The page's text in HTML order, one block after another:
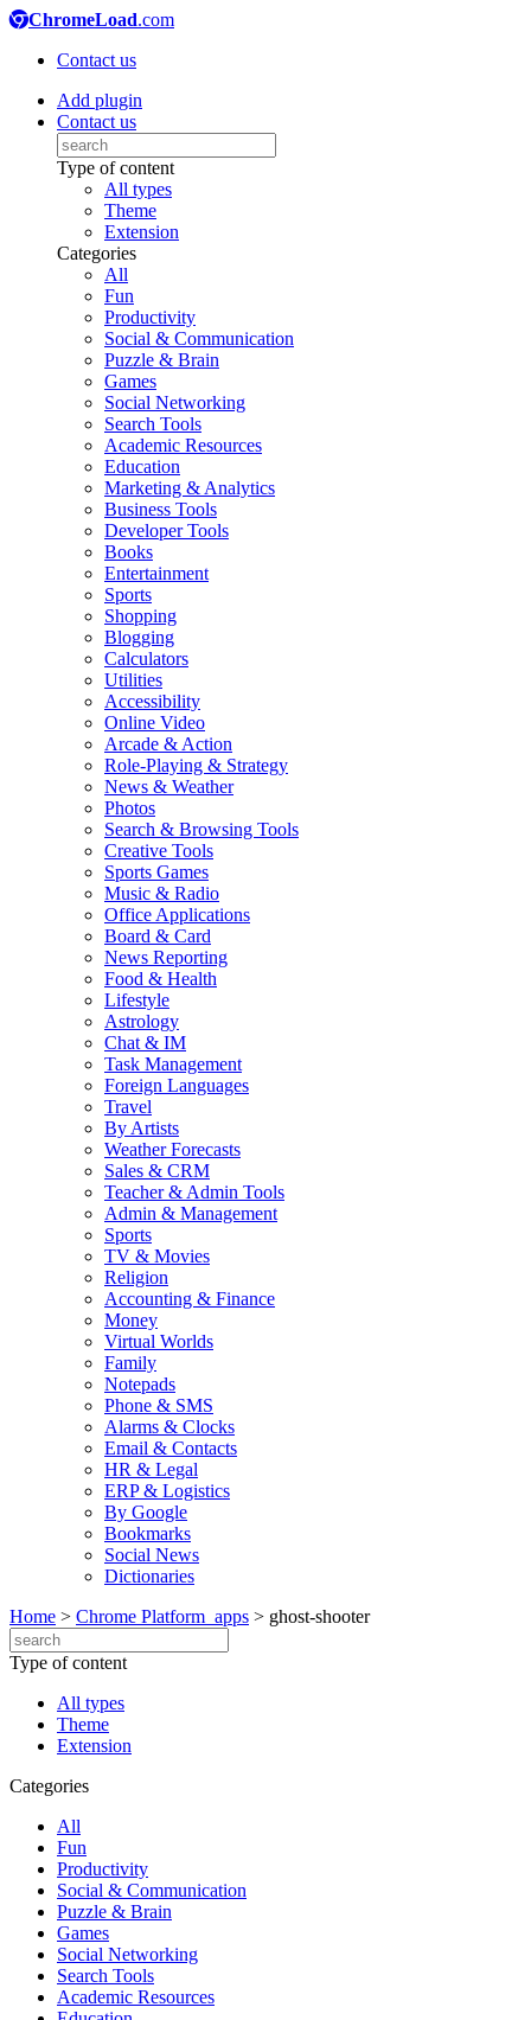
ChromeLoad.com
Contact us
Add plugin
Contact us
Type of content
All types
Theme
Extension
Categories
All
Fun
Productivity
Social & Communication
Puzzle & Brain
Games
Social Networking
Search Tools
Academic Resources
Education
Marketing & Analytics
Business Tools
Developer Tools
Books
Entertainment
Sports
Shopping
Blogging
Calculators
Utilities
Accessibility
Online Video
Arcade & Action
Role-Playing & Strategy
News & Weather
Photos
Search & Browsing Tools
Creative Tools
Sports Games
Music & Radio
Office Applications
Board & Card
News Reporting
Food & Health
Lifestyle
Astrology
Chat & IM
Task Management
Foreign Languages
Travel
By Artists
Weather Forecasts
Sales & CRM
Teacher & Admin Tools
Admin & Management
Sports
TV & Movies
Religion
Accounting & Finance
Money
Virtual Worlds
Family
Notepads
Phone & SMS
Alarms & Clocks
Email & Contacts
HR & Legal
ERP & Logistics
By Google
Bookmarks
Social News
Dictionaries
Home > Chrome Platform_apps > ghost-shooter
Type of content
All types
Theme
Extension
Categories
All
Fun
Productivity
Social & Communication
Puzzle & Brain
Games
Social Networking
Search Tools
Academic Resources